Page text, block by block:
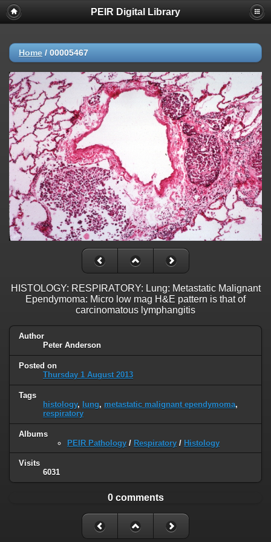
PEIR Digital Library
Home / 00005467
HISTOLOGY: RESPIRATORY: Lung: Metastatic Malignant
Ependymoma: Micro low mag H&E pattern is that of
carcinomatous lymphangitis
Author
Peter Anderson
Posted on
Thursday 1 August 2013
Tags
histology, lung, metastatic malignant ependymoma,
respiratory
Albums
PEIR Pathology / Respiratory / Histology
Visits
6031
0 comments